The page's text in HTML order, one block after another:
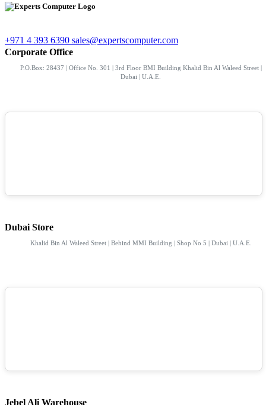
+971 4 393 6390 sales@expertscomputer.com
Corporate Office
P.O.Box: 28437 | Office No. 301 | 3rd Floor BMI Building Khalid Bin Al Waleed Street |
Dubai | U.A.E.
Dubai Store
Khalid Bin Al Waleed Street | Behind MMI Building | Shop No 5 | Dubai | U.A.E.
Jebel Ali Warehouse